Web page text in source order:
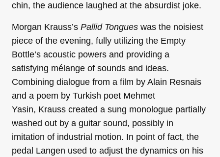
chin, the audience laughed at the absurdist joke.
Morgan Krauss’s Pallid Tongues was the noisiest
piece of the evening, fully utilizing the Empty
Bottle’s acoustic powers and providing a
satisfying mélange of sounds and ideas.
Combining dialogue from a film by Alain Resnais
and a poem by Turkish poet Mehmet
Yasin, Krauss created a sung monologue partially
washed out by a guitar sound, possibly in
imitation of industrial motion. In point of fact, the
pedal Langen used to adjust the dynamics on his